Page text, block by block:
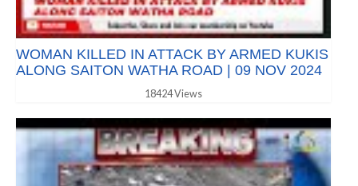
WOMAN KILLED IN ATTACK BY ARMED KUKIS
ALONG SAITON WATHA ROAD | 09 NOV 2024
18424 Views